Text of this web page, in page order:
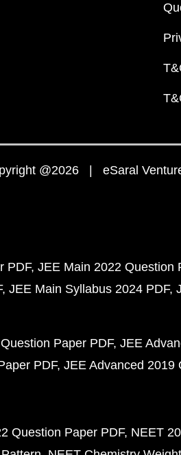
@2026 | eSaral
PDF JEE Main 2022 Question
JEE Main Syllabus 2024 PDF
Paper PDF JEE
PDF JEE Advanced 2019
Question Paper PDF NEET